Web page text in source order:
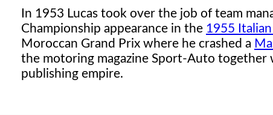
In 1953 Lucas took over the job of team
Championship appearance in the 1955
Moroccan Grand Prix where he crashed a
the motoring magazine Sport-Auto together
publishing empire.